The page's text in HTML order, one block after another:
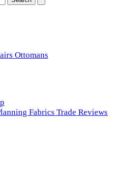
Ottomans
Fabrics Trade Reviews